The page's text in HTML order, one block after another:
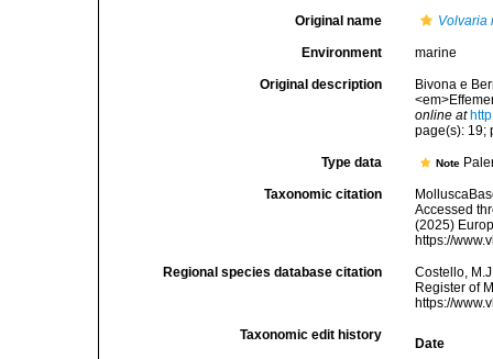
Original name Volvaria
Environment marine
Original description
Bivona e
online at
page(s): 19;
Type data Note
Taxonomic citation
Accessed
(2025)
https://
Regional species database citation
Costello,
Register of
https://
Taxonomic edit history
Date